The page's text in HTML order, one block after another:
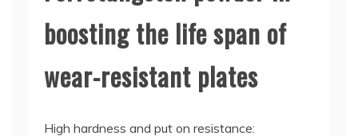
boosting the life span of
wear-resistant plates
High hardness and put on resistance: